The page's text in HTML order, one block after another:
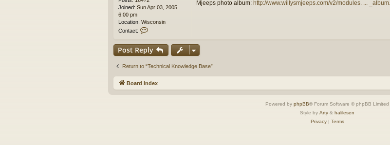
Joined: Sun Apr 03, 2005
6:00 pm
Location: Wisconsin
Contact:
n
t
a
c
e
Mjeeps photo album: http://www.willysmjeeps.com/v2/modules. ...
Post Reply
Return to “Technical Knowledge Base”
Board index
Powered by phpBB® Forum Software © phpBB Limited
Style by Arty & halilesen
Privacy| Terms